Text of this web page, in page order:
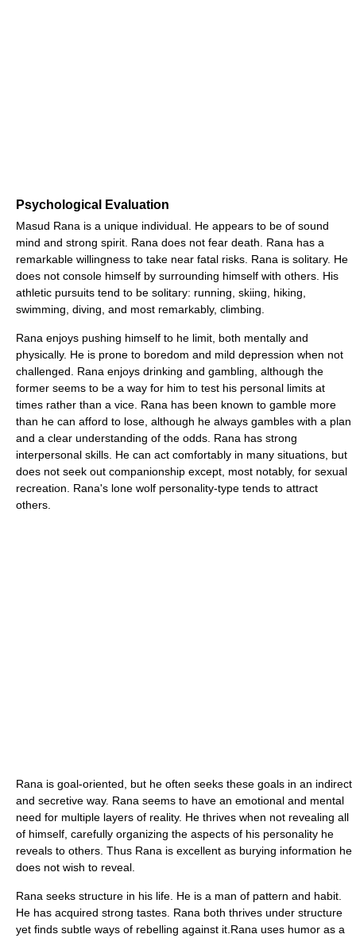
Psychological Evaluation
Masud Rana is a unique individual. He appears to be of sound
mind and strong spirit. Rana does not fear death. Rana has a
remarkable willingness to take near fatal risks. Rana is solitary. He
does not console himself by surrounding himself with others. His
athletic pursuits tend to be solitary: running, skiing, hiking,
swimming, diving, and most remarkably, climbing.
Rana enjoys pushing himself to he limit, both mentally and
physically. He is prone to boredom and mild depression when not
challenged. Rana enjoys drinking and gambling, although the
former seems to be a way for him to test his personal limits at
times rather than a vice. Rana has been known to gamble more
than he can afford to lose, although he always gambles with a plan
and a clear understanding of the odds. Rana has strong
interpersonal skills. He can act comfortably in many situations, but
does not seek out companionship except, most notably, for sexual
recreation. Rana's lone wolf personality-type tends to attract
others.
Rana is goal-oriented, but he often seeks these goals in an indirect
and secretive way. Rana seems to have an emotional and mental
need for multiple layers of reality. He thrives when not revealing all
of himself, carefully organizing the aspects of his personality he
reveals to others. Thus Rana is excellent as burying information he
does not wish to reveal.
Rana seeks structure in his life. He is a man of pattern and habit.
He has acquired strong tastes. Rana both thrives under structure
yet finds subtle ways of rebelling against it.Rana uses humor as a